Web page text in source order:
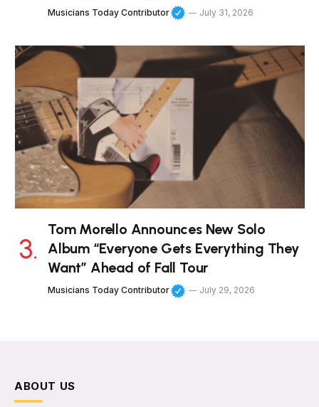
Musicians Today Contributor July 31, 2026
Tom Morello Announces New Solo
Album “Everyone Gets Everything They
Want” Ahead of Fall Tour
Musicians Today Contributor July 29, 2026
ABOUT US